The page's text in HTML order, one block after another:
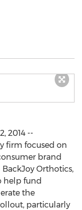
2014 --
firm focused on
brand
Orthotics,
help fund
the
particularly